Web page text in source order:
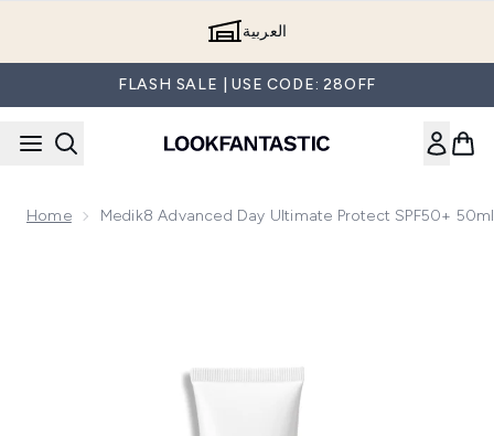
العربية
FLASH SALE | USE CODE: 28OFF
Home Medik8 Advanced Day Ultimate Protect SPF50+ 50ml